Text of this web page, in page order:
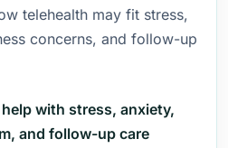
telehealth may fit stress,
concerns, and follow-up
with stress, anxiety,
and follow-up care